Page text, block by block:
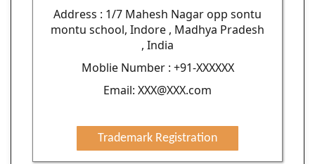
Address : 1/7 Mahesh Nagar opp sontu
montu school, Indore , Madhya Pradesh
, India
Moblie Number : +91-XXXXXX
Email: XXX@XXX.com
Trademark Registration